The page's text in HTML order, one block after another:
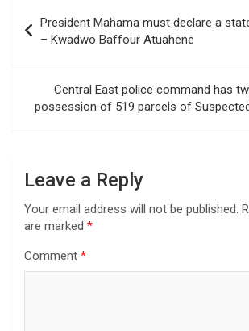
navigation
President Mahama must declare a
– Kwadwo Baffour Atuahene
Central East police command has
possession of 519 parcels of
Leave a Reply
Your email address will not be published.
are marked *
Comment *